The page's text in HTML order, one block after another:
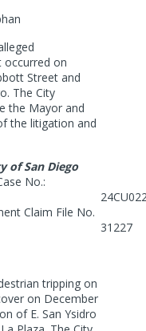
occurred on
Street and
The City
the Mayor and
the litigation and
of San Diego
No.:
Claim File No.
31227
tripping on
on December
of E. San Ysidro